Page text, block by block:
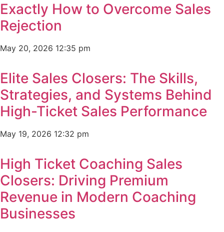
Exactly How to Overcome Sales
Rejection
May 20, 2026 12:35 pm
Elite Sales Closers: The Skills,
Strategies, and Systems Behind
High-Ticket Sales Performance
May 19, 2026 12:32 pm
High Ticket Coaching Sales
Closers: Driving Premium
Revenue in Modern Coaching
Businesses